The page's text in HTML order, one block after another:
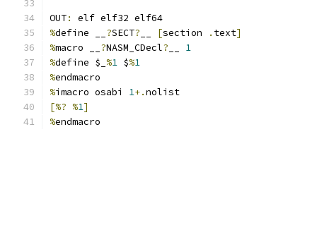
OUT:
elf elf32 elf64
%define __ ?SECT? [section . text]
%macro __ ?NASM_CDecl?
1
%define $_ %1 $%1
%endmacro
%imacro osabi 1+.nolist
[%? %1]
%endmacro